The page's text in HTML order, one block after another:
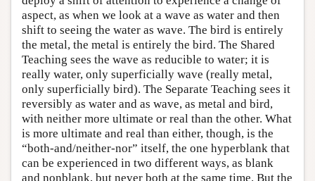
aspect, as when we look at a wave as water and then
shift to seeing the water as wave. The bird is entirely
the metal, the metal is entirely the bird. The Shared
Teaching sees the wave as reducible to water; it is
really water, only superficially wave (really metal,
only superficially bird). The Separate Teaching sees it
reversibly as water and as wave, as metal and bird,
with neither more ultimate or real than the other. What
is more ultimate and real than either, though, is the
“both-and/neither-nor” itself, the one hyperblank that
can be experienced in two different ways, as blank
and nonblank, but never both at the same time. But the